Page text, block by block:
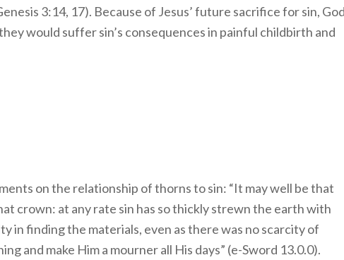
3:14, 17). Because of Jesus’ future sacrifice for sin,
would suffer sin’s consequences in painful childbirth and
on the relationship of thorns to sin: “It may well be that
crown: at any rate sin has so thickly strewn the earth with
in finding the materials, even as there was no scarcity of
and make Him a mourner all His days” (e-Sword 13.0.0).